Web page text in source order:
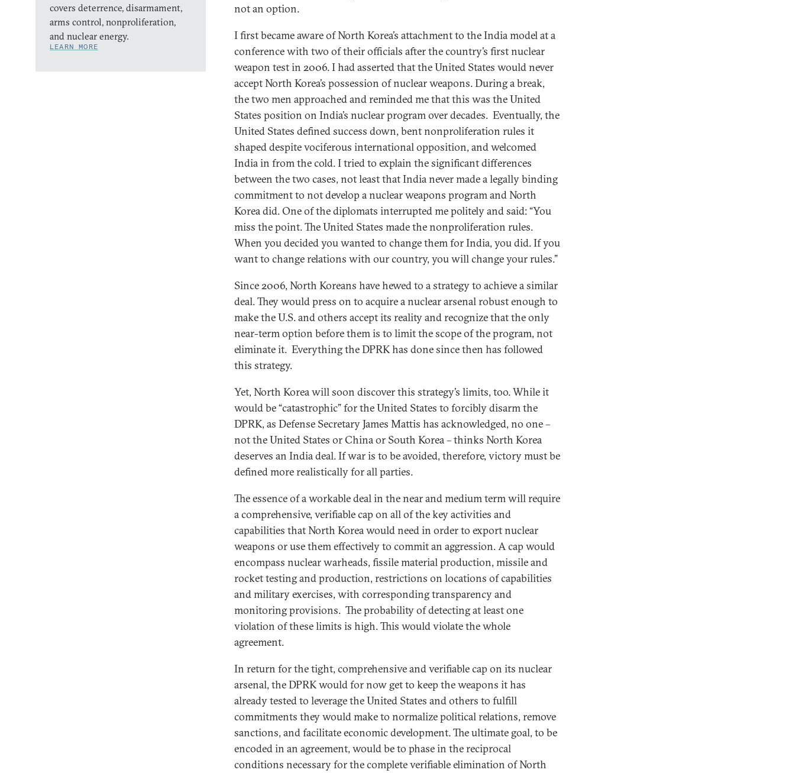
covers deterrence, disarmament,
arms control, nonproliferation,
and nuclear energy.
LEARN MORE
not an option.
I first became aware of North Korea’s attachment to the India model at a
conference with two of their officials after the country’s first nuclear
weapon test in 2006. I had asserted that the United States would never
accept North Korea’s possession of nuclear weapons. During a break,
the two men approached and reminded me that this was the United
States position on India’s nuclear program over decades. Eventually, the
United States defined success down, bent nonproliferation rules it
shaped despite vociferous international opposition, and welcomed
India in from the cold. I tried to explain the significant differences
between the two cases, not least that India never made a legally binding
commitment to not develop a nuclear weapons program and North
Korea did. One of the diplomats interrupted me politely and said: “You
miss the point. The United States made the nonproliferation rules.
When you decided you wanted to change them for India, you did. If you
want to change relations with our country, you will change your rules.”
Since 2006, North Koreans have hewed to a strategy to achieve a similar
deal. They would press on to acquire a nuclear arsenal robust enough to
make the U.S. and others accept its reality and recognize that the only
near-term option before them is to limit the scope of the program, not
eliminate it. Everything the DPRK has done since then has followed
this strategy.
Yet, North Korea will soon discover this strategy’s limits, too. While it
would be “catastrophic” for the United States to forcibly disarm the
DPRK, as Defense Secretary James Mattis has acknowledged, no one –
not the United States or China or South Korea – thinks North Korea
deserves an India deal. If war is to be avoided, therefore, victory must be
defined more realistically for all parties.
The essence of a workable deal in the near and medium term will require
a comprehensive, verifiable cap on all of the key activities and
capabilities that North Korea would need in order to export nuclear
weapons or use them effectively to commit an aggression. A cap would
encompass nuclear warheads, fissile material production, missile and
rocket testing and production, restrictions on locations of capabilities
and military exercises, with corresponding transparency and
monitoring provisions. The probability of detecting at least one
violation of these limits is high. This would violate the whole
agreement.
In return for the tight, comprehensive and verifiable cap on its nuclear
arsenal, the DPRK would for now get to keep the weapons it has
already tested to leverage the United States and others to fulfill
commitments they would make to normalize political relations, remove
sanctions, and facilitate economic development. The ultimate goal, to be
encoded in an agreement, would be to phase in the reciprocal
conditions necessary for the complete verifiable elimination of North